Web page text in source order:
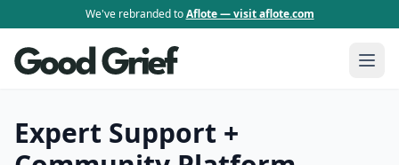
We've rebranded toAflote — visit aflote.com
Expert Support +